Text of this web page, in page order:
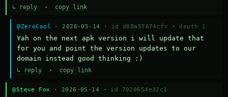
↳ reply · copy link
@ZeroCool · 2026-05-14 · id d08a57674cfc · depth 1
Yah on the next apk version i will update that
for you and point the version updates to our
domain instead good thinking :)
↳ reply · copy link
@Steve Fox · 2026-05-14 · id 7020654e32c1